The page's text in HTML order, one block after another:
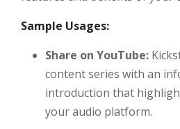
Sample Usages:
Share on YouTube:
content series with an
introduction that
your audio platform.